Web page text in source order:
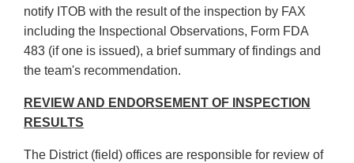
notify ITOB with the result of the inspection by FAX
including the Inspectional Observations, Form FDA
483 (if one is issued), a brief summary of findings and
the team's recommendation.
REVIEW AND ENDORSEMENT OF INSPECTION
RESULTS
The District (field) offices are responsible for review of